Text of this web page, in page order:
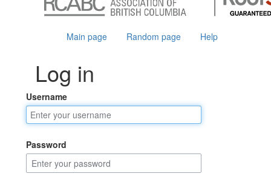
Main page Random page Help
Log in
Jump to:
Username
Password